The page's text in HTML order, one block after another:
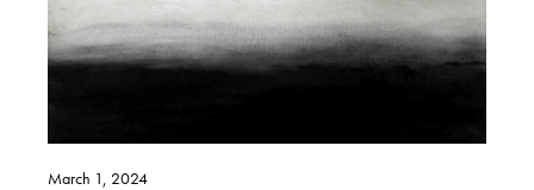
March 1, 2024